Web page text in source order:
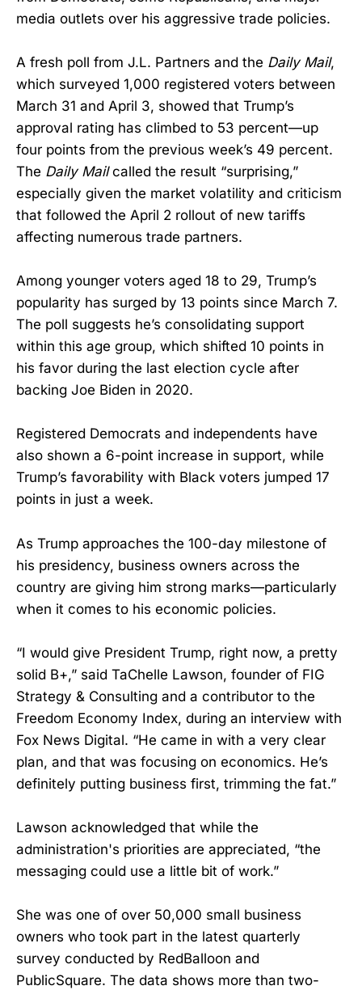
media outlets over his aggressive trade policies.
A fresh poll from J.L. Partners and the Daily Mail,
which surveyed 1,000 registered voters between
March 31 and April 3, showed that Trump’s
approval rating has climbed to 53 percent—up
four points from the previous week’s 49 percent.
The Daily Mailcalled the result “surprising,”
especially given the market volatility and criticism
that followed the April 2 rollout of new tariffs
affecting numerous trade partners.
Among younger voters aged 18 to 29, Trump’s
popularity has surged by 13 points since March 7.
The poll suggests he’s consolidating support
within this age group, which shifted 10 points in
his favor during the last election cycle after
backing Joe Biden in 2020.
Registered Democrats and independents have
also shown a 6-point increase in support, while
Trump’s favorability with Black voters jumped 17
points in just a week.
As Trump approaches the 100-day milestone of
his presidency, business owners across the
country are giving him strong marks—particularly
when it comes to his economic policies.
“I would give President Trump, right now, a pretty
solid B+,” said TaChelle Lawson, founder of FIG
Strategy & Consulting and a contributor to the
Freedom Economy Index, during an interview with
Fox News Digital. “He came in with a very clear
plan, and that was focusing on economics. He’s
definitely putting business first, trimming the fat.”
Lawson acknowledged that while the
administration's priorities are appreciated, “the
messaging could use a little bit of work.”
She was one of over 50,000 small business
owners who took part in the latest quarterly
survey conducted by RedBalloon and
PublicSquare. The data shows more than two-